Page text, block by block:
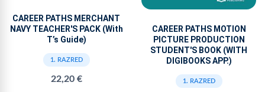
CAREER PATHS MERCHANT
NAVY TEACHER'S PACK (With
T’s Guide)
1. RAZRED
22,20 €
CAREER PATHS MOTION
PICTURE PRODUCTION
STUDENT'S BOOK (WITH
DIGIBOOKS APP.)
1. RAZRED